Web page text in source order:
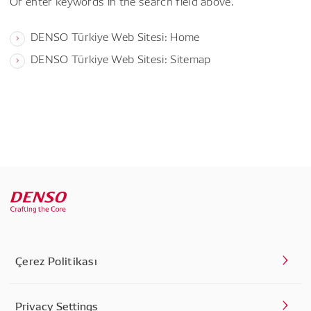
DENSO Türkiye Web Sitesi: Home
DENSO Türkiye Web Sitesi: Sitemap
Çerez Politikası
Privacy Settings